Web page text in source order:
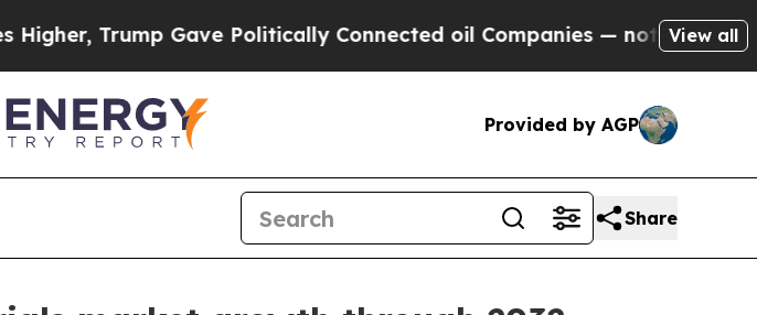
Trump Gave Politically Connected oil Companies — not Taxpayers —
View all
Provided by AGP
Share